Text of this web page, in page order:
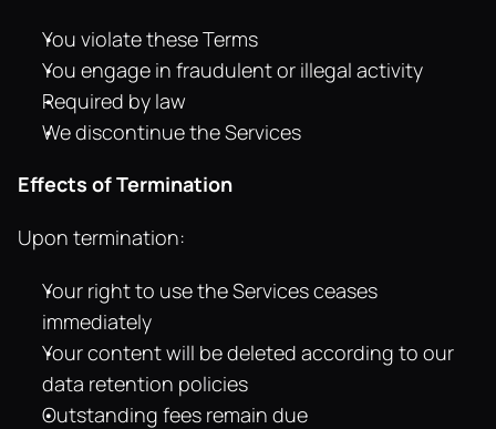
You violate these Terms
You engage in fraudulent or illegal activity
Required by law
We discontinue the Services
Effects of Termination
Upon termination:
Your right to use the Services ceases
immediately
Your content will be deleted according to our
data retention policies
Outstanding fees remain due